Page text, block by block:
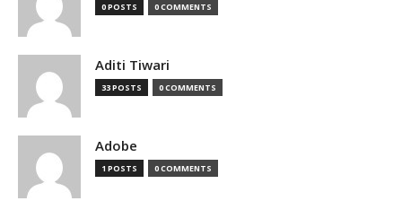
0 POSTS 0 COMMENTS
Aditi Tiwari
33 POSTS 0 COMMENTS
Adobe
1 POSTS 0 COMMENTS